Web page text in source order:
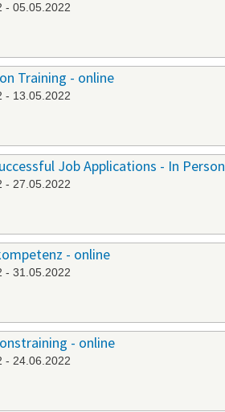
- 05.05.2022
Training - online
- 13.05.2022
Job Applications - In Person
- 27.05.2022
- online
- 31.05.2022
- online
- 24.06.2022